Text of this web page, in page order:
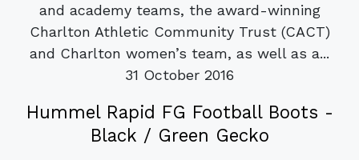
and academy teams, the award-winning
Charlton Athletic Community Trust (CACT)
and Charlton women’s team, as well as a...
31 October 2016
Hummel Rapid FG Football Boots -
Black / Green Gecko